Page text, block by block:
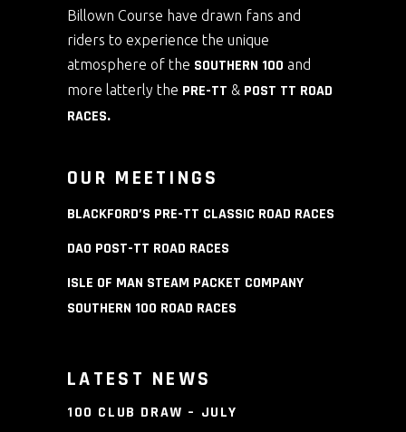
Billown Course have drawn fans and
riders to experience the unique
atmosphere of the SOUTHERN 100 and
more latterly the PRE-TT & POST TT ROAD
RACES.
OUR MEETINGS
BLACKFORD’S PRE-TT CLASSIC ROAD RACES
DAO POST-TT ROAD RACES
ISLE OF MAN STEAM PACKET COMPANY
SOUTHERN 100 ROAD RACES
LATEST NEWS
100 CLUB DRAW – JULY